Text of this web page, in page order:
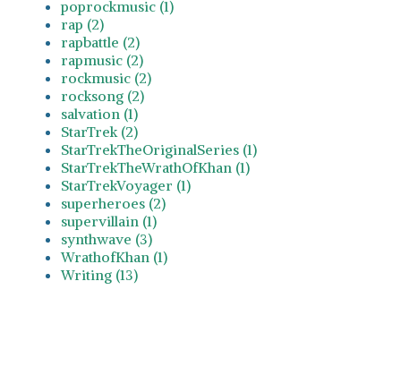
poprockmusic (1)
rap (2)
rapbattle (2)
rapmusic (2)
rockmusic (2)
rocksong (2)
salvation (1)
StarTrek (2)
StarTrekTheOriginalSeries (1)
StarTrekTheWrathOfKhan (1)
StarTrekVoyager (1)
superheroes (2)
supervillain (1)
synthwave (3)
WrathofKhan (1)
Writing (13)